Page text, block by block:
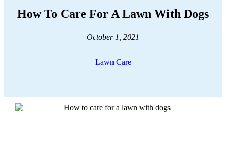
How To Care For A Lawn With Dogs
October 1, 2021
Lawn Care